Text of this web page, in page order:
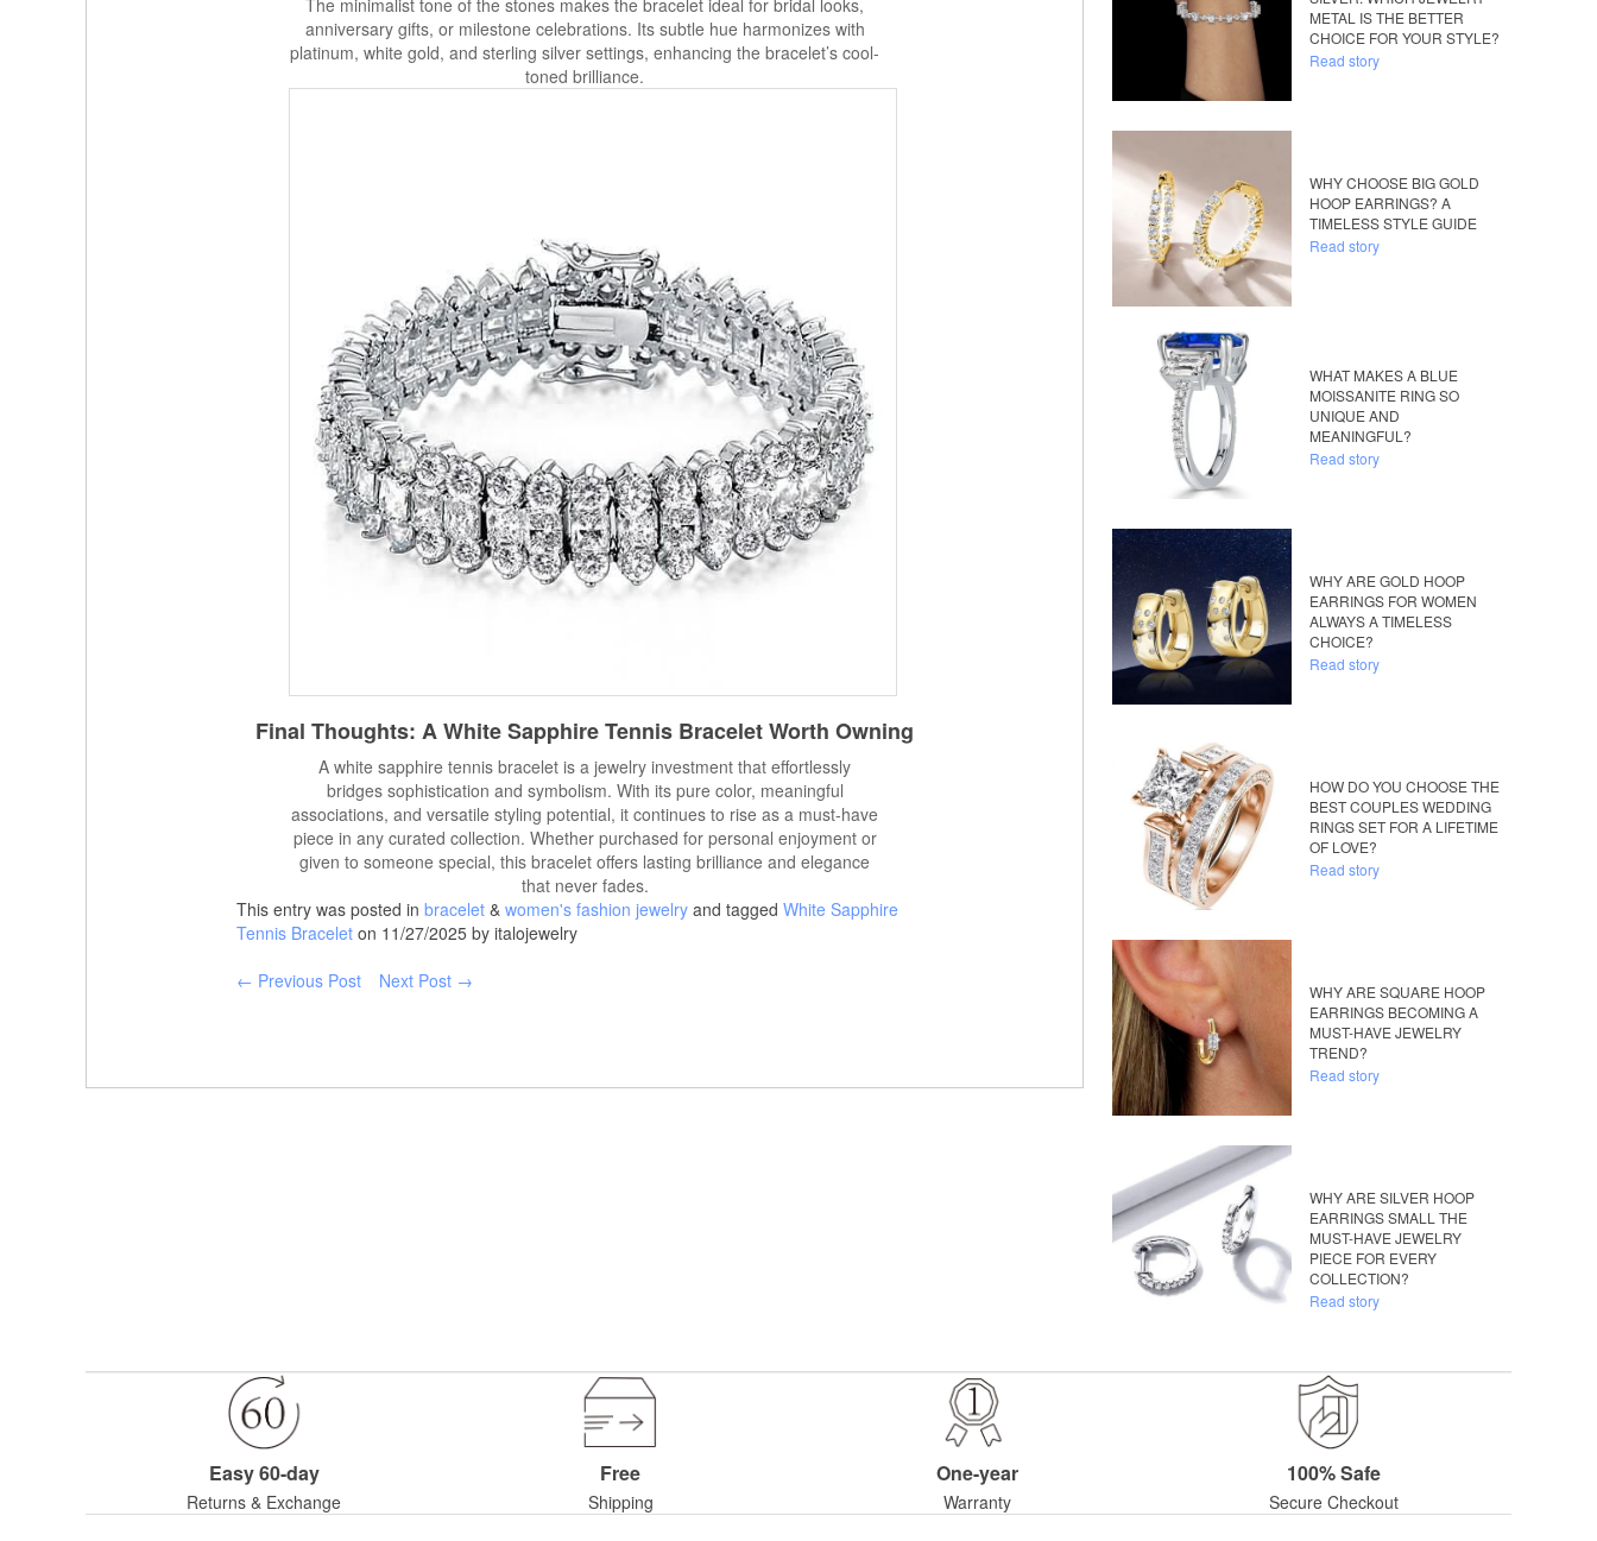
The minimalist tone of the stones makes the bracelet ideal for bridal looks,
anniversary gifts, or milestone celebrations. Its subtle hue harmonizes with
platinum, white gold, and sterling silver settings, enhancing the bracelet’s cool-
toned brilliance.
Final Thoughts: A White Sapphire Tennis Bracelet Worth Owning
A white sapphire tennis bracelet is a jewelry investment that effortlessly
bridges sophistication and symbolism. With its pure color, meaningful
associations, and versatile styling potential, it continues to rise as a must-have
piece in any curated collection. Whether purchased for personal enjoyment or
given to someone special, this bracelet offers lasting brilliance and elegance
that never fades.
This entry was posted in bracelet & women's fashion jewelry and tagged White Sapphire
Tennis Bracelet on 11/27/2025 by italojewelry
← Previous Post
Next Post →
METAL IS THE BETTER
CHOICE FOR YOUR STYLE?
Read story
WHY CHOOSE BIG GOLD
HOOP EARRINGS? A
TIMELESS STYLE GUIDE
Read story
WHAT MAKES A BLUE
MOISSANITE RING SO
UNIQUE AND
MEANINGFUL?
Read story
WHY ARE GOLD HOOP
EARRINGS FOR WOMEN
ALWAYS A TIMELESS
CHOICE?
Read story
HOW DO YOU CHOOSE THE
BEST COUPLES WEDDING
RINGS SET FOR A LIFETIME
OF LOVE?
Read story
WHY ARE SQUARE HOOP
EARRINGS BECOMING A
MUST-HAVE JEWELRY
TREND?
Read story
WHY ARE SILVER HOOP
EARRINGS SMALL THE
MUST-HAVE JEWELRY
PIECE FOR EVERY
COLLECTION?
Read story
Easy 60-day
Returns & Exchange
Free
Shipping
One-year
Warranty
100% Safe
Secure Checkout